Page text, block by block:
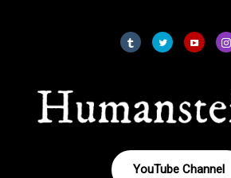
YouTube Channel